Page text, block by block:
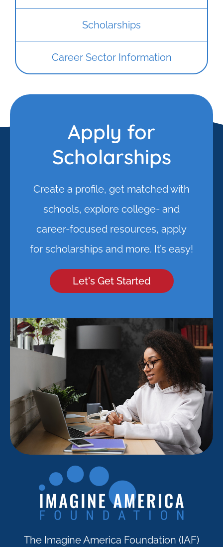
Scholarships
Career Sector Information
Apply for
Scholarships
Create a profile, get matched with
schools, explore college- and
career-focused resources, apply
for scholarships and more. It’s easy!
Let's Get Started
The Imagine America Foundation (IAF)